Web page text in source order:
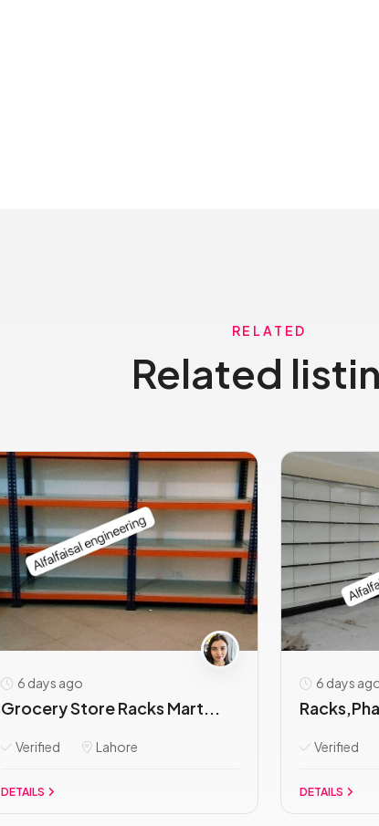
RELATED
Related
6 days ago
Grocery Store Racks Mart...
Verified Lahore
DETAILS
6 days
Verified
DETAILS